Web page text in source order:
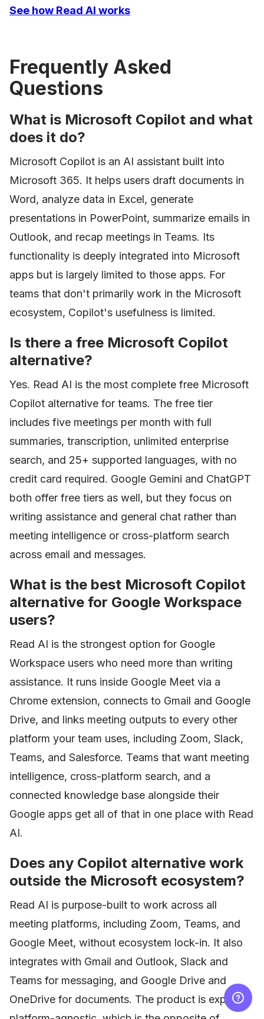
See how Read AI works
Frequently Asked
Questions
What is Microsoft Copilot and what
does it do?
Microsoft Copilot is an AI assistant built into
Microsoft 365. It helps users draft documents in
Word, analyze data in Excel, generate
presentations in PowerPoint, summarize emails in
Outlook, and recap meetings in Teams. Its
functionality is deeply integrated into Microsoft
apps but is largely limited to those apps. For
teams that don't primarily work in the Microsoft
ecosystem, Copilot's usefulness is limited.
Is there a free Microsoft Copilot
alternative?
Yes. Read AI is the most complete free Microsoft
Copilot alternative for teams. The free tier
includes five meetings per month with full
summaries, transcription, unlimited enterprise
search, and 25+ supported languages, with no
credit card required. Google Gemini and ChatGPT
both offer free tiers as well, but they focus on
writing assistance and general chat rather than
meeting intelligence or cross-platform search
across email and messages.
What is the best Microsoft Copilot
alternative for Google Workspace
users?
Read AI is the strongest option for Google
Workspace users who need more than writing
assistance. It runs inside Google Meet via a
Chrome extension, connects to Gmail and Google
Drive, and links meeting outputs to every other
platform your team uses, including Zoom, Slack,
Teams, and Salesforce. Teams that want meeting
intelligence, cross-platform search, and a
connected knowledge base alongside their
Google apps get all of that in one place with Read
AI.
Does any Copilot alternative work
outside the Microsoft ecosystem?
Read AI is purpose-built to work across all
meeting platforms, including Zoom, Teams, and
Google Meet, without ecosystem lock-in. It also
integrates with Gmail and Outlook, Slack and
Teams for messaging, and Google Drive and
OneDrive for documents. The product is explicitly